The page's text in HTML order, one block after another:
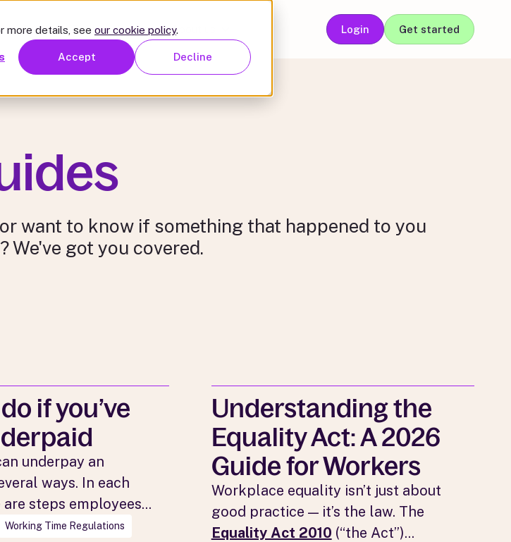
more details, see our cookie policy.
Accept Decline
Resources
Pricing
Pricing
For organisations
For organisations
About us Login Get started
want to know if something that happened to you
We've got you covered.
if you’ve
underpay an
ways. In each
steps employees...
Working Time Regulations
Understanding the
Equality Act: A 2026
Guide for Workers
Workplace equality isn’t just about
good practice — it’s the law. The
Equality Act 2010 (“the Act”)...